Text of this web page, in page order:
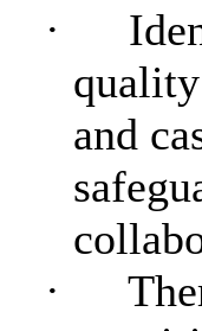
·
and
·